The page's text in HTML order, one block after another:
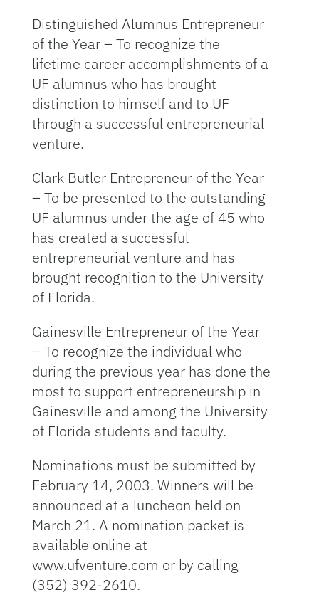
Distinguished Alumnus Entrepreneur
of the Year – To recognize the
lifetime career accomplishments of a
UF alumnus who has brought
distinction to himself and to UF
through a successful entrepreneurial
venture.
Clark Butler Entrepreneur of the Year
– To be presented to the outstanding
UF alumnus under the age of 45 who
has created a successful
entrepreneurial venture and has
brought recognition to the University
of Florida.
Gainesville Entrepreneur of the Year
– To recognize the individual who
during the previous year has done the
most to support entrepreneurship in
Gainesville and among the University
of Florida students and faculty.
Nominations must be submitted by
February 14, 2003. Winners will be
announced at a luncheon held on
March 21. A nomination packet is
available online at
www.ufventure.com or by calling
(352) 392-2610.